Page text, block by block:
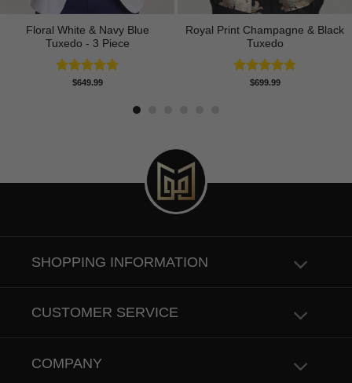
Floral White & Navy Blue
Tuxedo - 3 Piece
Rated5.00
$649.99
Royal Print Champagne & Black
Tuxedo
Rated4.83
$699.99
SHOPPING INFORMATION
CUSTOMER SERVICE
COMPANY